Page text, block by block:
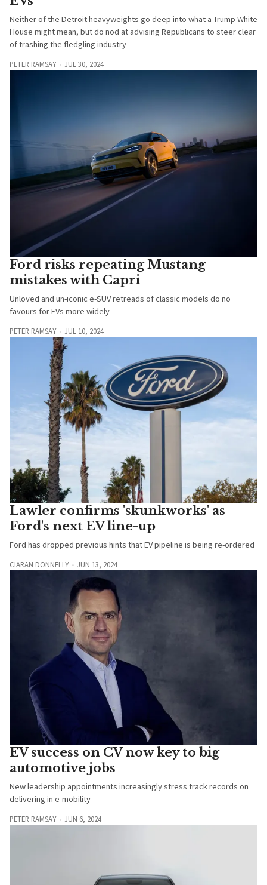
Neither of the Detroit heavyweights go deep into what a Trump White
House might mean, but do nod at advising Republicans to steer clear
of trashing the fledgling industry
PETER RAMSAY JUL 30, 2024
Ford risks repeating Mustang
mistakes with Capri
Unloved and un-iconic e-SUV retreads of classic models do no
favours for EVs more widely
PETER RAMSAY JUL 10, 2024
Lawler confirms 'skunkworks' as
Ford's next EV line-up
Ford has dropped previous hints that EV pipeline is being re-ordered
CIARAN DONNELLY JUN 13, 2024
EV success on CV now key to big
automotive jobs
New leadership appointments increasingly stress track records on
delivering in e-mobility
PETER RAMSAY JUN 6, 2024